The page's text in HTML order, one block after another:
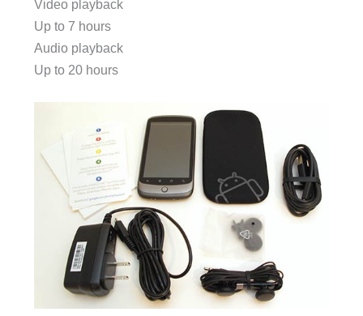
Video playback
Up to 7 hours
Audio playback
Up to 20 hours